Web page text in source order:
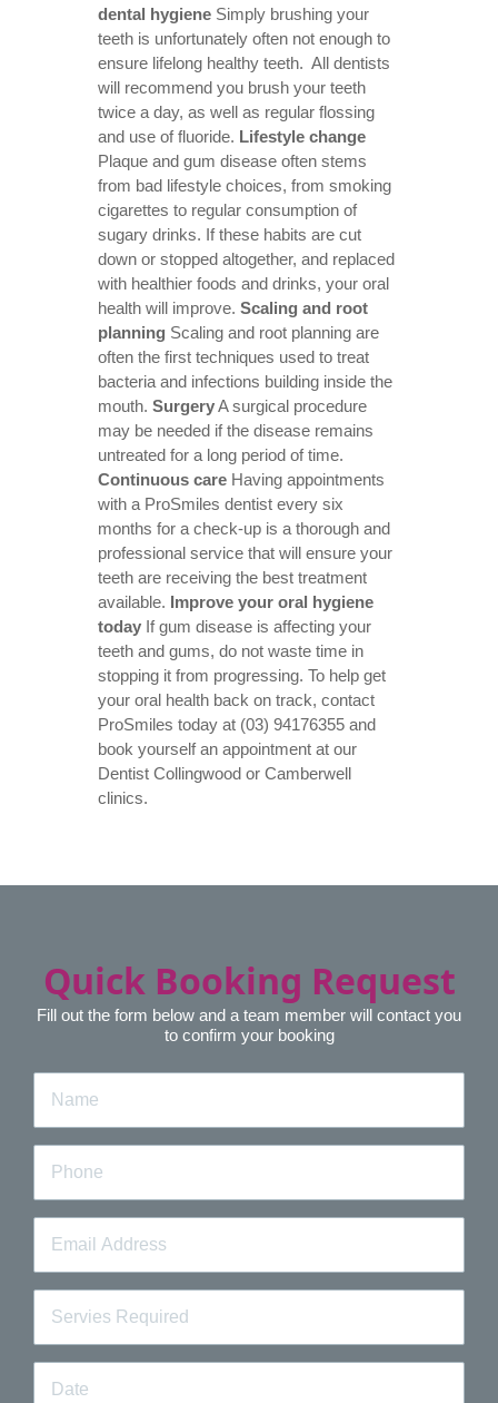
dental hygiene Simply brushing your
teeth is unfortunately often not enough to
ensure lifelong healthy teeth. All dentists
will recommend you brush your teeth
twice a day, as well as regular flossing
and use of fluoride. Lifestyle change
Plaque and gum disease often stems
from bad lifestyle choices, from smoking
cigarettes to regular consumption of
sugary drinks. If these habits are cut
down or stopped altogether, and replaced
with healthier foods and drinks, your oral
health will improve.Scaling and root
planning Scaling and root planning are
often the first techniques used to treat
bacteria and infections building inside the
mouth.SurgeryA surgical procedure
may be needed if the disease remains
untreated for a long period of time.
Continuous care Having appointments
with a ProSmiles dentist every six
months for a check-up is a thorough and
professional service that will ensure your
teeth are receiving the best treatment
available. Improve your oral hygiene
today If gum disease is affecting your
teeth and gums, do not waste time in
stopping it from progressing. To help get
your oral health back on track, contact
ProSmiles today at (03) 94176355 and
book yourself an appointment at our
Dentist Collingwood or Camberwell
clinics.
Quick Booking Request
Fill out the form below and a team member will contact you
to confirm your booking